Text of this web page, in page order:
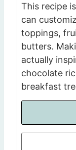
This recipe
can
toppings,
butters.
actually
chocolate
breakfast